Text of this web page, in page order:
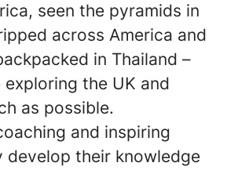
seen the pyramids in
across America and
in Thailand –
the UK and
as possible.
and inspiring
develop their knowledge